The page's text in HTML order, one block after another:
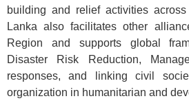
building and relief activities
Lanka also facilitates other
Region and supports global
Disaster Risk Reduction,
responses, and linking civil
organization in humanitarian and